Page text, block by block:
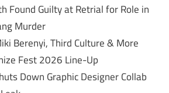
Found Guilty at Retrial for Role in
Murder
Berenyi, Third Culture & More
Fest 2026 Line-Up
Down Graphic Designer Collab